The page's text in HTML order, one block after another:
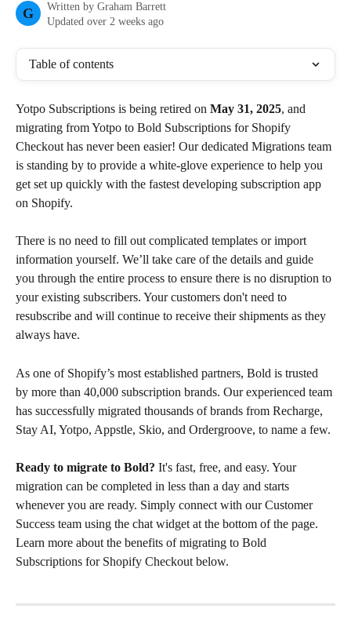
G Written by Graham Barrett
Updated over 2 weeks ago
Table of contents
Yotpo Subscriptions is being retired on May 31, 2025, and
migrating from Yotpo to Bold Subscriptions for Shopify
Checkout has never been easier! Our dedicated Migrations team
is standing by to provide a white-glove experience to help you
get set up quickly with the fastest developing subscription app
on Shopify.
There is no need to fill out complicated templates or import
information yourself. We’ll take care of the details and guide
you through the entire process to ensure there is no disruption to
your existing subscribers. Your customers don't need to
resubscribe and will continue to receive their shipments as they
always have.
As one of Shopify’s most established partners, Bold is trusted
by more than 40,000 subscription brands. Our experienced team
has successfully migrated thousands of brands from Recharge,
Stay AI, Yotpo, Appstle, Skio, and Ordergroove, to name a few.
Ready to migrate to Bold? It's fast, free, and easy. Your
migration can be completed in less than a day and starts
whenever you are ready. Simply connect with our Customer
Success team using the chat widget at the bottom of the page.
Learn more about the benefits of migrating to Bold
Subscriptions for Shopify Checkout below.